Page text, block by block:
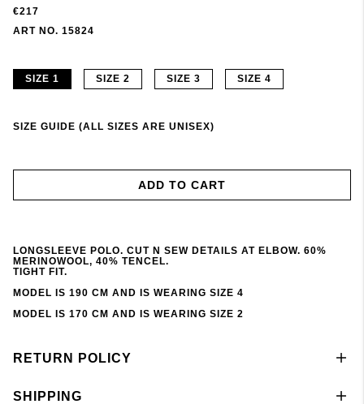
€217
ART NO. 15824
SIZE 1 SIZE 2 SIZE 3 SIZE 4
SIZE GUIDE (ALL SIZES ARE UNISEX)
ADD TO CART
LONGSLEEVE POLO. CUT N SEW DETAILS AT ELBOW. 60%
MERINOWOOL, 40% TENCEL.
TIGHT FIT.
MODEL IS 190 CM AND IS WEARING SIZE 4
MODEL IS 170 CM AND IS WEARING SIZE 2
RETURN POLICY
SHIPPING